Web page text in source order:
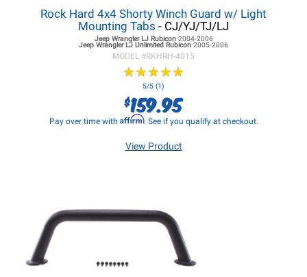
Rock Hard 4x4 Shorty Winch Guard w/ Light
Mounting Tabs - CJ/YJ/TJ/LJ
Jeep Wrangler LJRubicon 2004-2006
Jeep Wrangler LJ Unlimited Rubicon 2005-2006
MODEL #RKHRH-4015
★★★★★
★★★★★
5/5 (1)
$159.95
Pay over time with Affirm. See if you qualify at checkout.
View Product